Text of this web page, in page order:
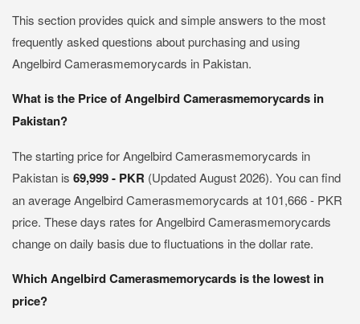
This section provides quick and simple answers to the most
frequently asked questions about purchasing and using
Angelbird Camerasmemorycards in Pakistan.
What is the Price of Angelbird Camerasmemorycards in
Pakistan?
The starting price for Angelbird Camerasmemorycards in
Pakistan is 69,999 - PKR (Updated August 2026). You can find
an average Angelbird Camerasmemorycards at 101,666 - PKR
price. These days rates for Angelbird Camerasmemorycards
change on daily basis due to fluctuations in the dollar rate.
Which Angelbird Camerasmemorycards is the lowest in
price?